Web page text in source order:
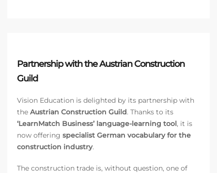
Partnership with the Austrian Construction
Guild
Vision Education is delighted by its partnership with
the Austrian Construction Guild. Thanks to its
‘LearnMatch Business’ language-learning tool, it is
now offering specialist German vocabulary for the
construction industry.
The construction trade is, without question, one of